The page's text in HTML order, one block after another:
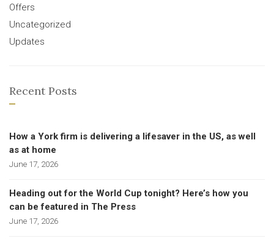
Offers
Uncategorized
Updates
Recent Posts
How a York firm is delivering a lifesaver in the US, as well
as at home
June 17, 2026
Heading out for the World Cup tonight? Here’s how you
can be featured in The Press
June 17, 2026